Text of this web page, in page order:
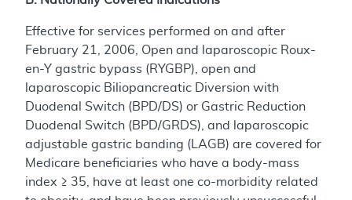
Effective for services performed on and after
February 21, 2006, Open and laparoscopic Roux-
en-Y gastric bypass (RYGBP), open and
laparoscopic Biliopancreatic Diversion with
Duodenal Switch (BPD/DS) or Gastric Reduction
Duodenal Switch (BPD/GRDS), and laparoscopic
adjustable gastric banding (LAGB) are covered for
Medicare beneficiaries who have a body-mass
index ≥ 35, have at least one co-morbidity related